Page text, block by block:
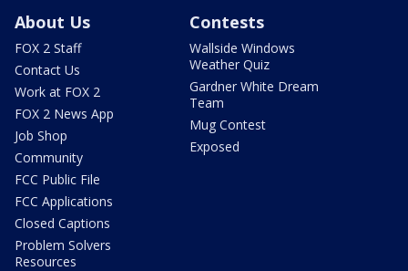
About Us
FOX 2 Staff
Contact Us
Work at FOX 2
FOX 2 News App
Job Shop
Community
FCC Public File
FCC Applications
Closed Captions
Problem Solvers
Resources
Contests
Wallside Windows
Weather Quiz
Gardner White Dream
Team
Mug Contest
Exposed